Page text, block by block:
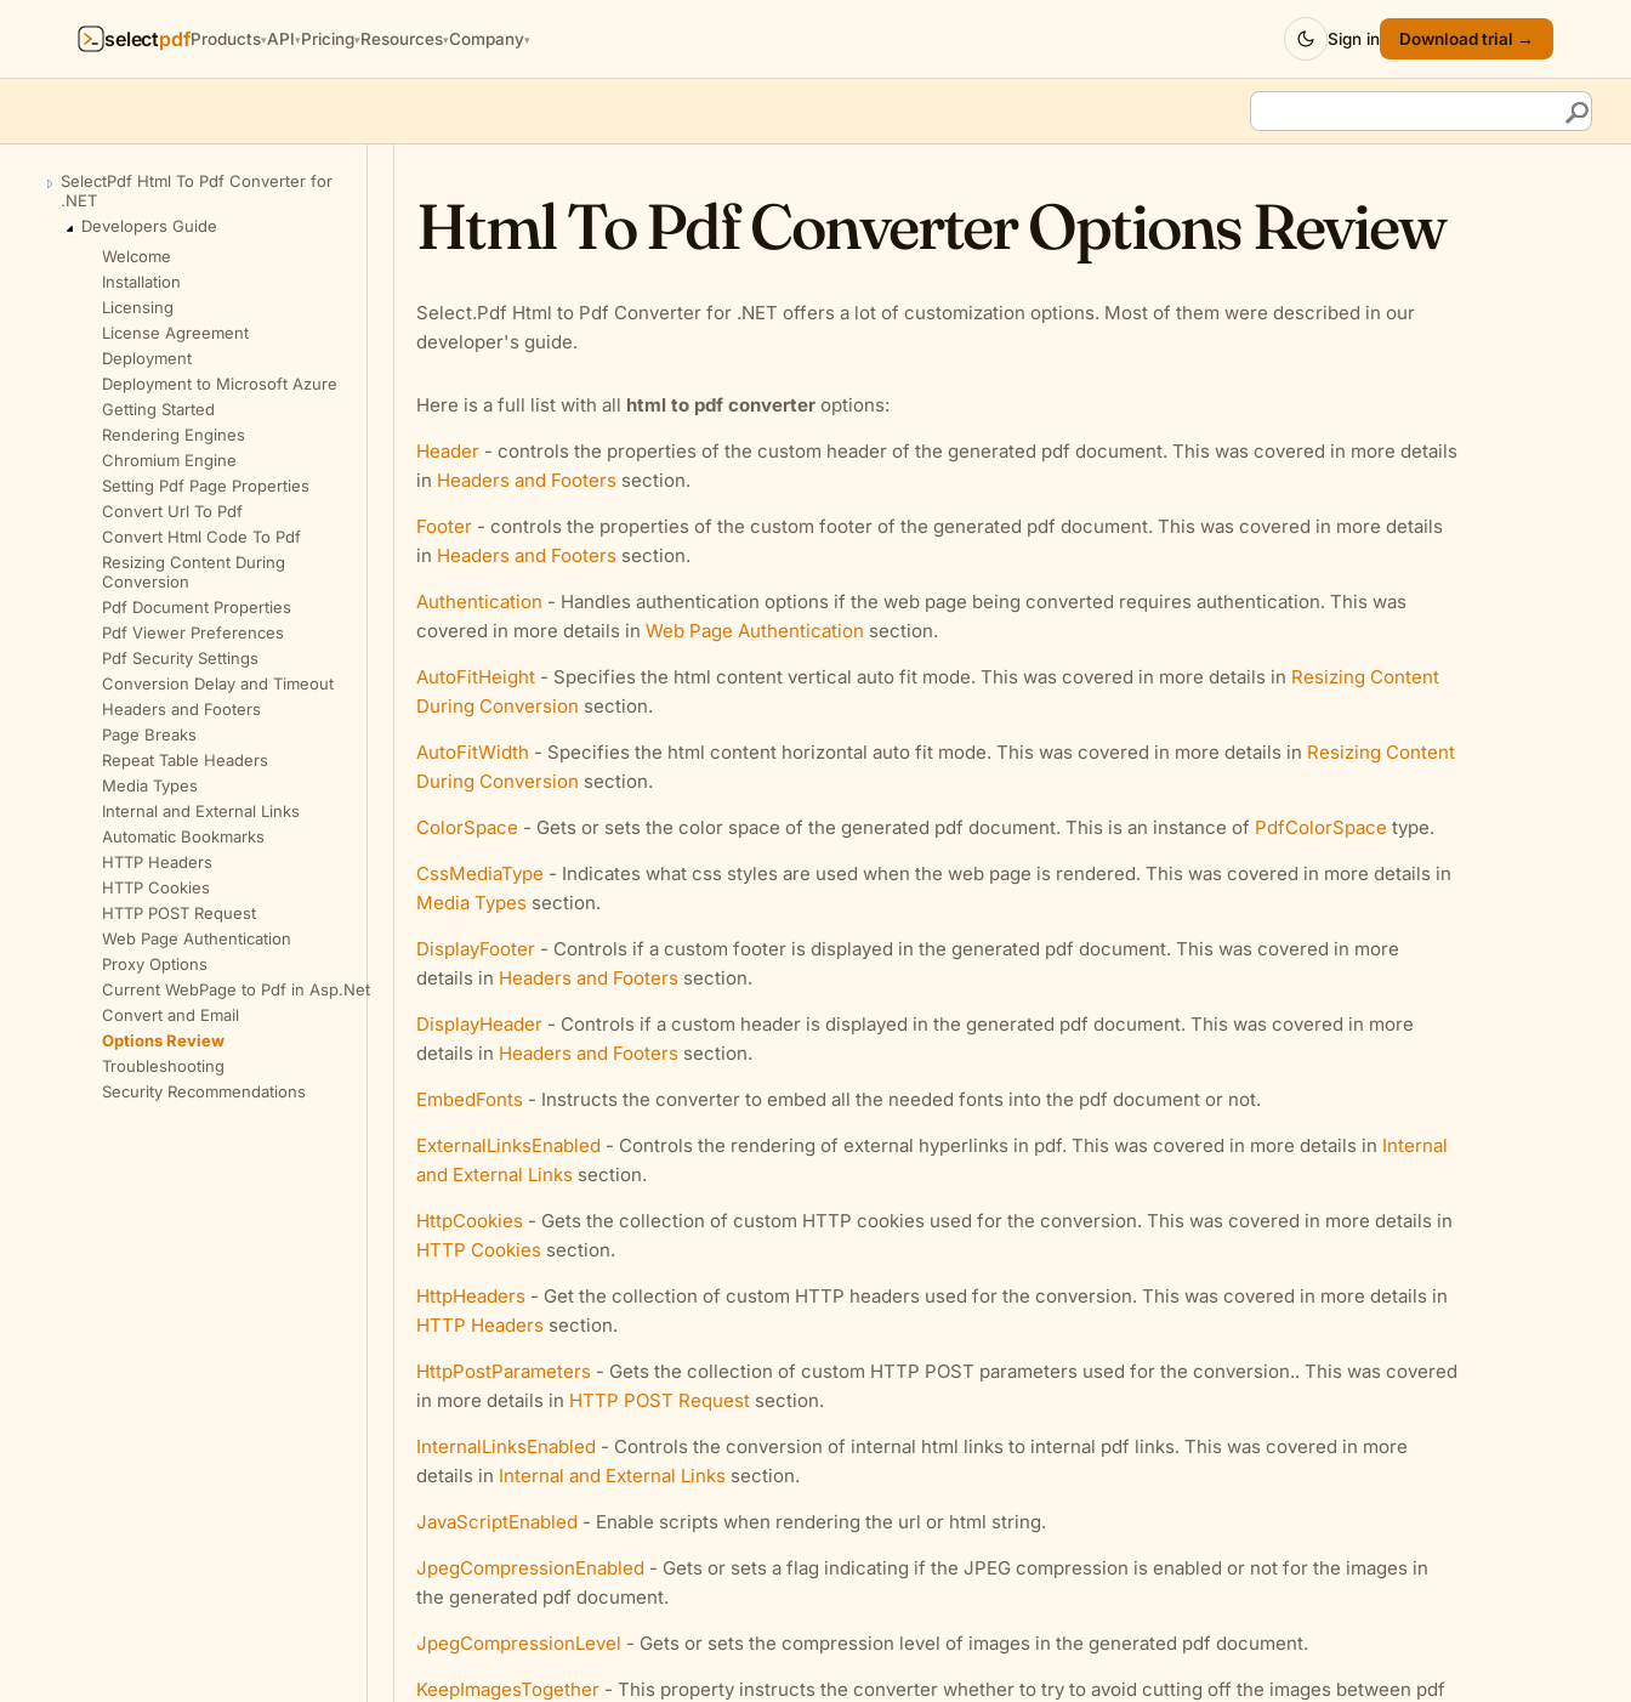
selectpdfProducts▾API▾Pricing▾Resources▾Company▾ Sign in Download trial →
SelectPdf Html To Pdf Converter for
.NET
Developers Guide
Welcome
Installation
Licensing
License Agreement
Deployment
Deployment to Microsoft Azure
Getting Started
Rendering Engines
Chromium Engine
Setting Pdf Page Properties
Convert Url To Pdf
Convert Html Code To Pdf
Resizing Content During
Conversion
Pdf Document Properties
Pdf Viewer Preferences
Pdf Security Settings
Conversion Delay and Timeout
Headers and Footers
Page Breaks
Repeat Table Headers
Media Types
Internal and External Links
Automatic Bookmarks
HTTP Headers
HTTP Cookies
HTTP POST Request
Web Page Authentication
Proxy Options
Current WebPage to Pdf in Asp.Net
Convert and Email
Options Review
Troubleshooting
Security Recommendations
Html To Pdf Converter Options Review
Select.Pdf Html to Pdf Converter for .NET offers a lot of customization options. Most of them were described in our
developer's guide.
Here is a full list with all html to pdf converter options:
Header - controls the properties of the custom header of the generated pdf document. This was covered in more details
in Headers and Footers section.
Footer - controls the properties of the custom footer of the generated pdf document. This was covered in more details
in Headers and Footers section.
Authentication - Handles authentication options if the web page being converted requires authentication. This was
covered in more details in Web Page Authentication section.
AutoFitHeight - Specifies the html content vertical auto fit mode. This was covered in more details in Resizing Content
During Conversion section.
AutoFitWidth - Specifies the html content horizontal auto fit mode. This was covered in more details in Resizing Content
During Conversion section.
ColorSpace - Gets or sets the color space of the generated pdf document. This is an instance of PdfColorSpace type.
CssMediaType - Indicates what css styles are used when the web page is rendered. This was covered in more details in
Media Types section.
DisplayFooter - Controls if a custom footer is displayed in the generated pdf document. This was covered in more
details in Headers and Footers section.
DisplayHeader - Controls if a custom header is displayed in the generated pdf document. This was covered in more
details in Headers and Footers section.
EmbedFonts - Instructs the converter to embed all the needed fonts into the pdf document or not.
ExternalLinksEnabled - Controls the rendering of external hyperlinks in pdf. This was covered in more details in Internal
and External Links section.
HttpCookies - Gets the collection of custom HTTP cookies used for the conversion. This was covered in more details in
HTTP Cookies section.
HttpHeaders - Get the collection of custom HTTP headers used for the conversion. This was covered in more details in
HTTP Headers section.
HttpPostParameters - Gets the collection of custom HTTP POST parameters used for the conversion.. This was covered
in more details in HTTP POST Request section.
InternalLinksEnabled - Controls the conversion of internal html links to internal pdf links. This was covered in more
details in Internal and External Links section.
JavaScriptEnabled - Enable scripts when rendering the url or html string.
JpegCompressionEnabled - Gets or sets a flag indicating if the JPEG compression is enabled or not for the images in
the generated pdf document.
JpegCompressionLevel - Gets or sets the compression level of images in the generated pdf document.
KeepImagesTogether - This property instructs the converter whether to try to avoid cutting off the images between pdf